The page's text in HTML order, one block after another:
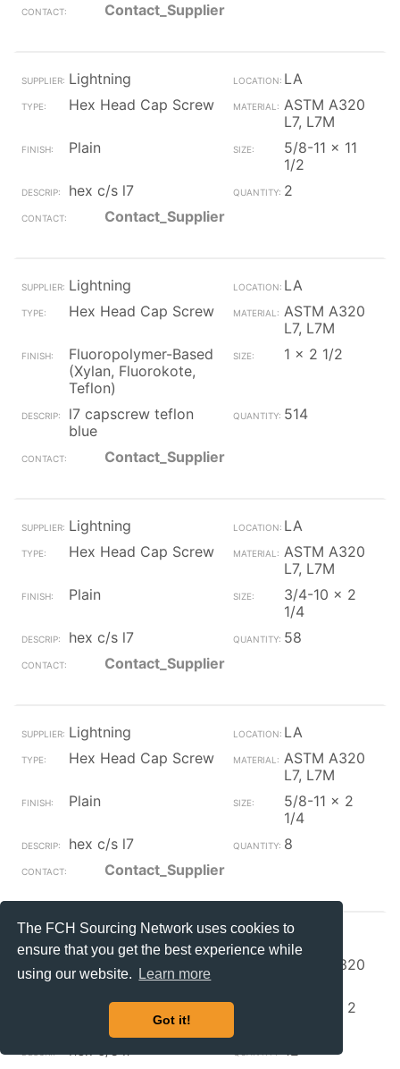
The FCH Sourcing Network uses cookies to
ensure that you get the best experience while
using our website.
Learn more
Got it!
Contact_Supplier
Lightning
LA
Hex Head Cap Screw
ASTM A320
L7, L7M
Plain
5/8-11 x 11
1/2
hex c/s l7
2
Contact_Supplier
Lightning
LA
Hex Head Cap Screw
ASTM A320
L7, L7M
Fluoropolymer-Based
(Xylan, Fluorokote,
Teflon)
1 x 2 1/2
l7 capscrew teflon
blue
514
Contact_Supplier
Lightning
LA
Hex Head Cap Screw
ASTM A320
L7, L7M
Plain
3/4-10 x 2
1/4
hex c/s l7
58
Contact_Supplier
Lightning
LA
Hex Head Cap Screw
ASTM A320
L7, L7M
Plain
5/8-11 x 2
1/4
hex c/s l7
8
Contact_Supplier
Lightning
LA
Hex Head Cap Screw
ASTM A320
3/4-10 x 2
hex c/s l7
12